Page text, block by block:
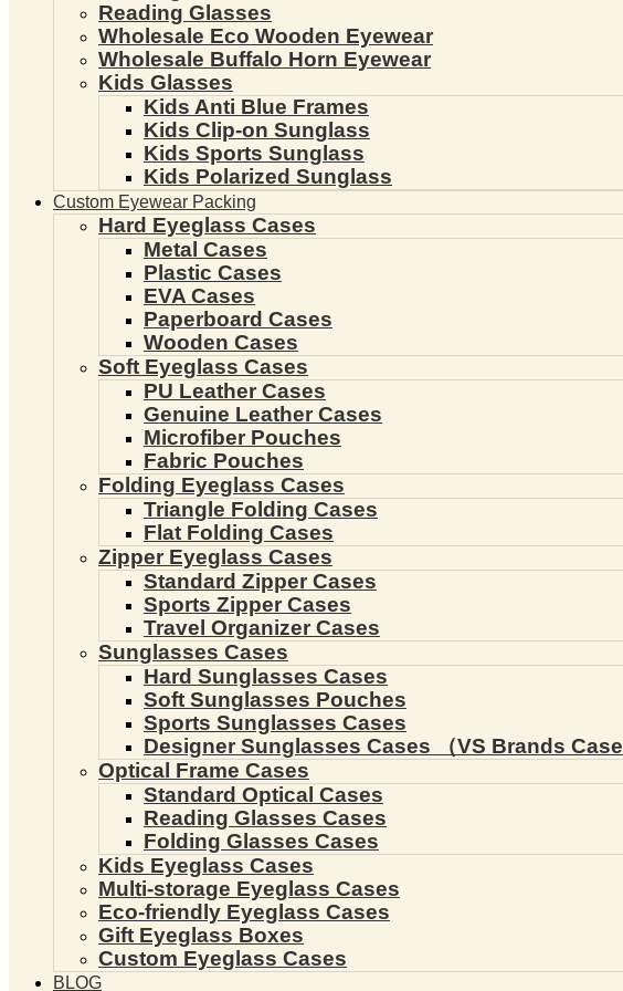
Reading Glasses
Wholesale Eco Wooden Eyewear
Wholesale Buffalo Horn Eyewear
Kids Glasses
Kids Anti Blue Frames
Kids Clip-on Sunglass
Kids Sports Sunglass
Kids Polarized Sunglass
Custom Eyewear Packing
Hard Eyeglass Cases
Metal Cases
Plastic Cases
EVA Cases
Paperboard Cases
Wooden Cases
Soft Eyeglass Cases
PU Leather Cases
Genuine Leather Cases
Microfiber Pouches
Fabric Pouches
Folding Eyeglass Cases
Triangle Folding Cases
Flat Folding Cases
Zipper Eyeglass Cases
Standard Zipper Cases
Sports Zipper Cases
Travel Organizer Cases
Sunglasses Cases
Hard Sunglasses Cases
Soft Sunglasses Pouches
Sports Sunglasses Cases
Designer Sunglasses Cases （VS Brands
Optical Frame Cases
Standard Optical Cases
Reading Glasses Cases
Folding Glasses Cases
Kids Eyeglass Cases
Multi-storage Eyeglass Cases
Eco-friendly Eyeglass Cases
Gift Eyeglass Boxes
Custom Eyeglass Cases
BLOG